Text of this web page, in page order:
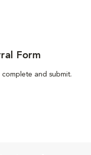
Form
and submit.